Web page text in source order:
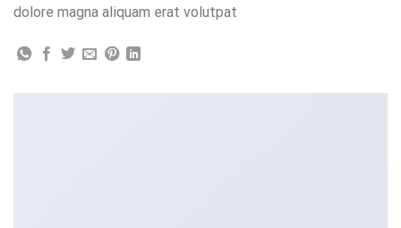
dolore magna aliquam erat volutpat